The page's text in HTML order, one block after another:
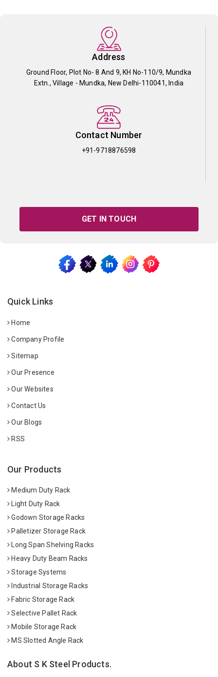
Address
Ground Floor, Plot No- 8 And 9, KH No-110/9, Mundka
Extn., Village - Mundka, New Delhi-110041, India
Contact Number
+91-9718876598
GET IN TOUCH
Quick Links
Home
Company Profile
Sitemap
Our Presence
Our Websites
Contact Us
Our Blogs
RSS
Our Products
Medium Duty Rack
Light Duty Rack
Godown Storage Racks
Palletizer Storage Rack
Long Span Shelving Racks
Heavy Duty Beam Racks
Storage Systems
Industrial Storage Racks
Fabric Storage Rack
Selective Pallet Rack
Mobile Storage Rack
MS Slotted Angle Rack
About S K Steel Products.